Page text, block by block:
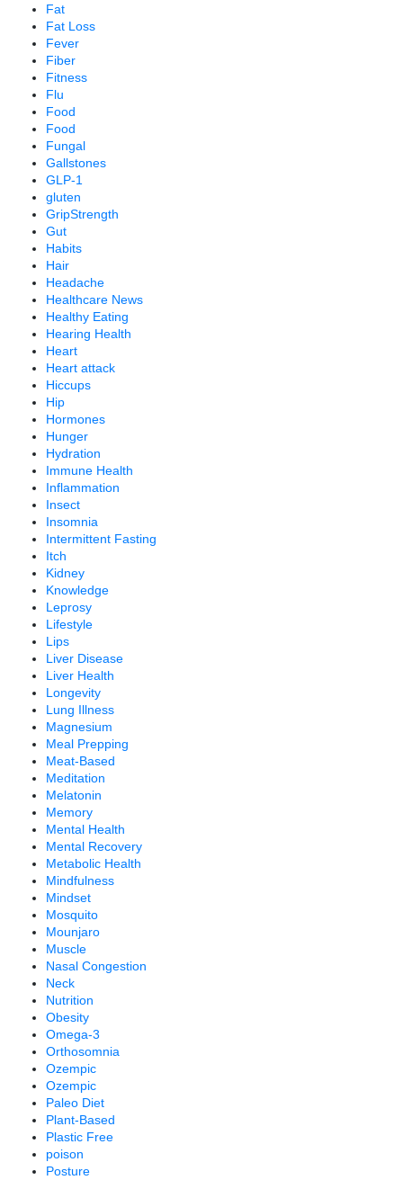
Fat
Fat Loss
Fever
Fiber
Fitness
Flu
Food
Food
Fungal
Gallstones
GLP-1
gluten
GripStrength
Gut
Habits
Hair
Headache
Healthcare News
Healthy Eating
Hearing Health
Heart
Heart attack
Hiccups
Hip
Hormones
Hunger
Hydration
Immune Health
Inflammation
Insect
Insomnia
Intermittent Fasting
Itch
Kidney
Knowledge
Leprosy
Lifestyle
Lips
Liver Disease
Liver Health
Longevity
Lung Illness
Magnesium
Meal Prepping
Meat-Based
Meditation
Melatonin
Memory
Mental Health
Mental Recovery
Metabolic Health
Mindfulness
Mindset
Mosquito
Mounjaro
Muscle
Nasal Congestion
Neck
Nutrition
Obesity
Omega-3
Orthosomnia
Ozempic
Ozempic
Paleo Diet
Plant-Based
Plastic Free
poison
Posture